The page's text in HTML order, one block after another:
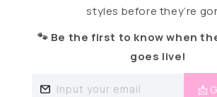
styles before they’re
🐾 Be the first to know when
goes live!
Input your email 📩